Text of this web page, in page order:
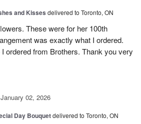
and Kisses delivered to Toronto, ON
These were for her 100th
was exactly what I ordered.
ordered from Brothers. Thank you very
January 02, 2026
Day Bouquetdelivered to Toronto, ON